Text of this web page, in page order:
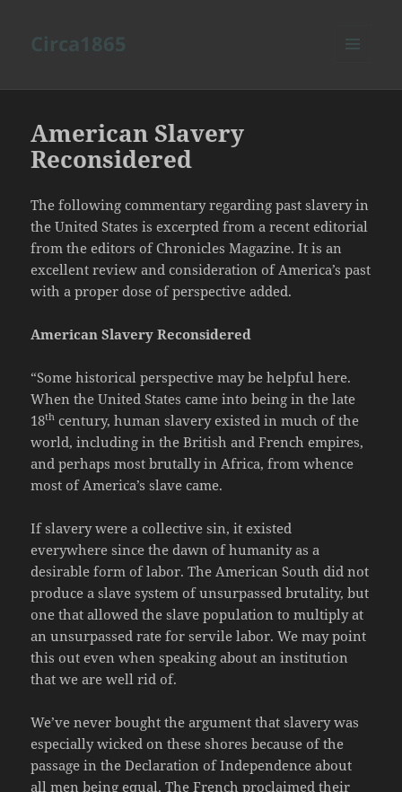
American Slavery
Reconsidered
The following commentary regarding past slavery in
the United States is excerpted from a recent editorial
from the editors of Chronicles Magazine. It is an
excellent review and consideration of America’s past
with a proper dose of perspective added.
American Slavery Reconsidered
“Some historical perspective may be helpful here.
When the United States came into being in the late
18th century, human slavery existed in much of the
world, including in the British and French empires,
and perhaps most brutally in Africa, from whence
most of America’s slave came.
If slavery were a collective sin, it existed
everywhere since the dawn of humanity as a
desirable form of labor. The American South did not
produce a slave system of unsurpassed brutality, but
one that allowed the slave population to multiply at
an unsurpassed rate for servile labor. We may point
this out even when speaking about an institution
that we are well rid of.
We’ve never bought the argument that slavery was
especially wicked on these shores because of the
passage in the Declaration of Independence about
all men being equal. The French proclaimed their